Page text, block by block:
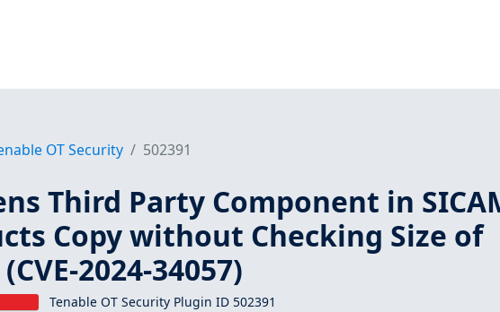
OT Security 502391
Third Party Component in
Copy without Checking Size of
2024-34057)
Tenable OT Security Plugin ID 502391